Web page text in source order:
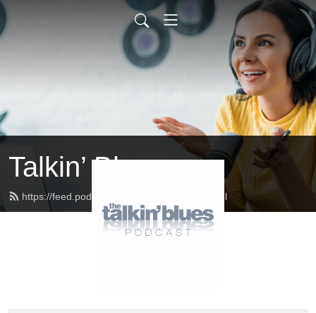
Talkin’ Blues
https://feed.podbean.com/talkinblues/feed.xml